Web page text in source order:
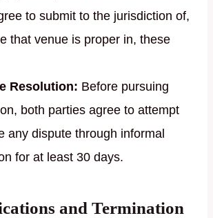
to submit to the jurisdiction of,
that venue is proper in, these
Resolution: Before pursuing
both parties agree to attempt
any dispute through informal
for at least 30 days.
and Termination